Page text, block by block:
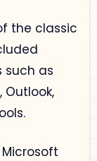
the classic
such as
Outlook,